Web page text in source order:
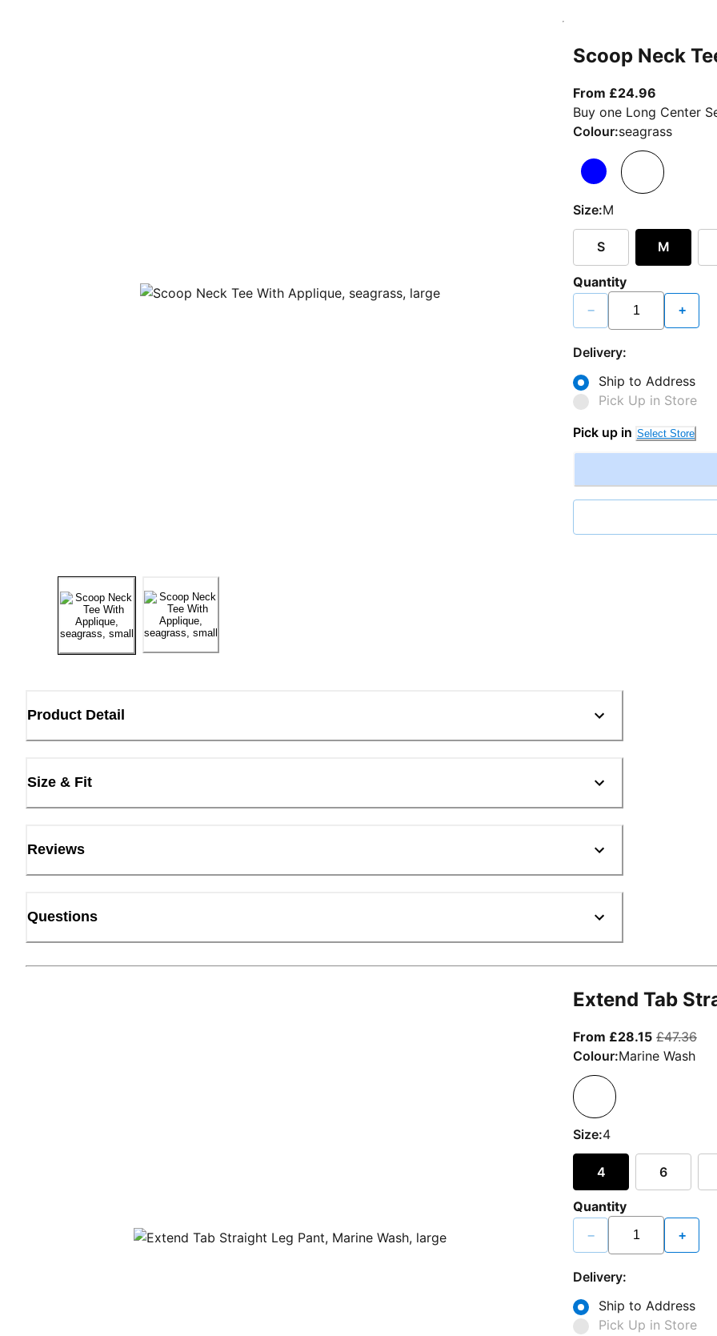
Scoop Neck
From £24.96
Buy one Long Center
Colour:seagrass
Size:M
S M
Quantity
− +
Delivery:
Ship to Address
Pick Up in Store
Pick up in Select Store
Product Detail
Size & Fit
Reviews
Questions
Extend Tab
From £28.15From
£47.36
Colour:Marine Wash
Size:4
4 6
Quantity
− +
Delivery:
Ship to Address
Pick Up in Store